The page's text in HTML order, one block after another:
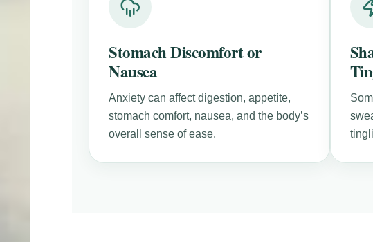
Stomach Discomfort or
Nausea
Anxiety can affect digestion, appetite,
stomach comfort, nausea, and the body’s
overall sense of ease.